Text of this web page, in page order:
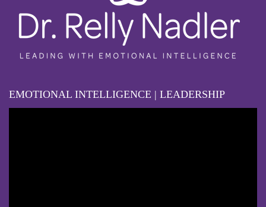
EMOTIONAL INTELLIGENCE | LEADERSHIP